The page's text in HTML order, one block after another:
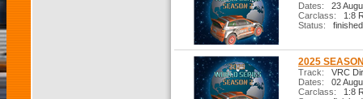
Dates: 23
Carclass: 1:8
Status: finished
2025
Track: VRC
Dates: 02
Carclass: 1:8